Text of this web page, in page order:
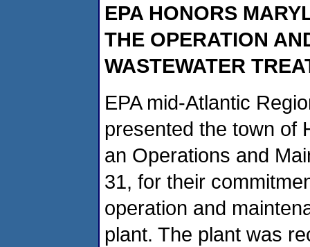
EPA HONORS
THE OPERATION
WASTEWATER
EPA mid-Atlantic
presented the town of
an Operations and
31, for their
operation and
plant. The plant was